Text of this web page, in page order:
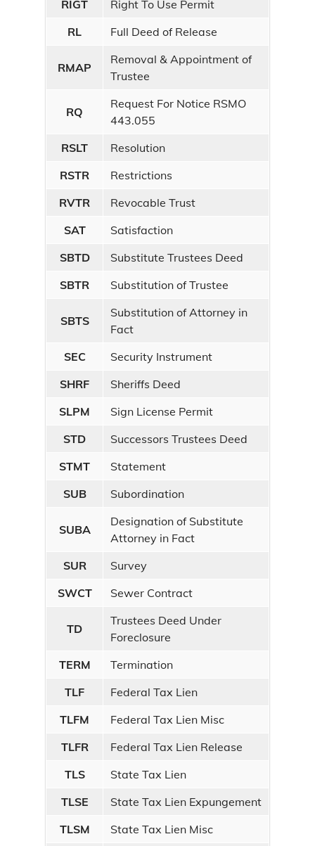
RIGT
Right To Use Permit
RL
Full Deed of Release
RMAP
Removal & Appointment of
Trustee
RQ
Request For Notice RSMO
443.055
RSLT
Resolution
RSTR
Restrictions
RVTR
Revocable Trust
SAT
Satisfaction
SBTD
Substitute Trustees Deed
SBTR
Substitution of Trustee
SBTS
Substitution of Attorney in
Fact
SEC
Security Instrument
SHRF
Sheriffs Deed
SLPM
Sign License Permit
STD
Successors Trustees Deed
STMT
Statement
SUB
Subordination
SUBA
Designation of Substitute
Attorney in Fact
SUR
Survey
SWCT
Sewer Contract
TD
Trustees Deed Under
Foreclosure
TERM
Termination
TLF
Federal Tax Lien
TLFM
Federal Tax Lien Misc
TLFR
Federal Tax Lien Release
TLS
State Tax Lien
TLSE
State Tax Lien Expungement
TLSM
State Tax Lien Misc